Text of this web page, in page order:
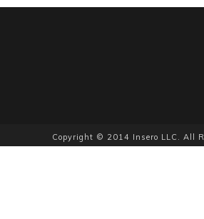
Copyright © 2014 Insero LLC. All